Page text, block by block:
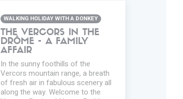
WALKING HOLIDAY WITH A DONKEY
THE VERCORS IN THE
DRÔME - A FAMILY
AFFAIR
In the sunny foothills of the
Vercors mountain range, a breath
of fresh air in fabulous scenery all
along the way. Welcome to the